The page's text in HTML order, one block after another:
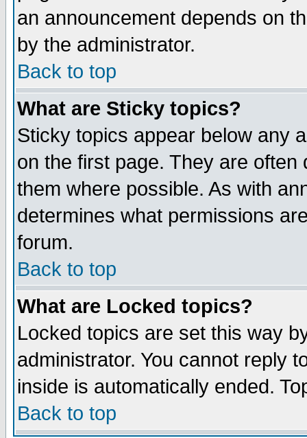
an announcement depends on
by the administrator.
Back to top
What are Sticky topics?
Sticky topics appear below any
on the first page. They are
them where possible. As with
determines what permissions
forum.
Back to top
What are Locked topics?
Locked topics are set this way
administrator. You cannot reply
inside is automatically ended.
Back to top